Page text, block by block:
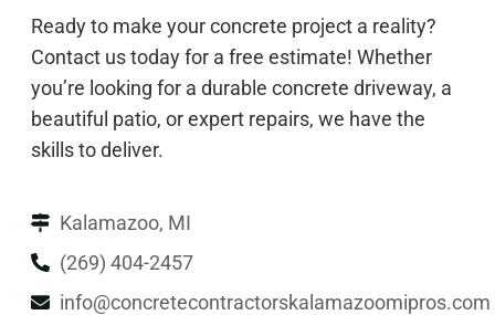
Ready to make your concrete project a reality?
Contact us today for a free estimate! Whether
you’re looking for a durable concrete driveway, a
beautiful patio, or expert repairs, we have the
skills to deliver.
Kalamazoo, MI
(269) 404-2457
info@concretecontractorskalamazoomipros.com